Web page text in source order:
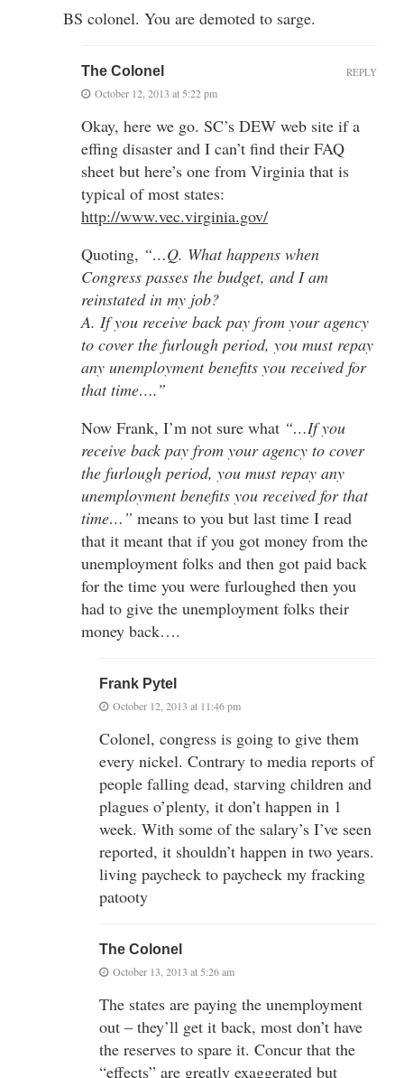
BS colonel. You are demoted to sarge.
The Colonel
October 12, 2013 at 5:22 pm
Okay, here we go. SC’s DEW web site if a
effing disaster and I can’t find their FAQ
sheet but here’s one from Virginia that is
typical of most states:
http://www.vec.virginia.gov/
Quoting, “…Q. What happens when
Congress passes the budget, and I am
reinstated in my job?
A. If you receive back pay from your agency
to cover the furlough period, you must repay
any unemployment benefits you received for
that time….”
Now Frank, I’m not sure what “…If you
receive back pay from your agency to cover
the furlough period, you must repay any
unemployment benefits you received for that
time…” means to you but last time I read
that it meant that if you got money from the
unemployment folks and then got paid back
for the time you were furloughed then you
had to give the unemployment folks their
money back….
REPLY
Frank Pytel
October 12, 2013 at 11:46 pm
Colonel, congress is going to give them
every nickel. Contrary to media reports of
people falling dead, starving children and
plagues o’plenty, it don’t happen in 1
week. With some of the salary’s I’ve seen
reported, it shouldn’t happen in two years.
living paycheck to paycheck my fracking
patooty
The Colonel
October 13, 2013 at 5:26 am
The states are paying the unemployment
out – they’ll get it back, most don’t have
the reserves to spare it. Concur that the
“effects” are greatly exaggerated but